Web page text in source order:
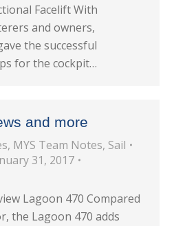
Facelift With
and owners,
the successful
for the cockpit…
and more
, MYS Team Notes, Sail
31, 2017
Lagoon 470 Compared
the Lagoon 470 adds